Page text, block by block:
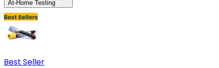
At-Home Testing
Best Seller